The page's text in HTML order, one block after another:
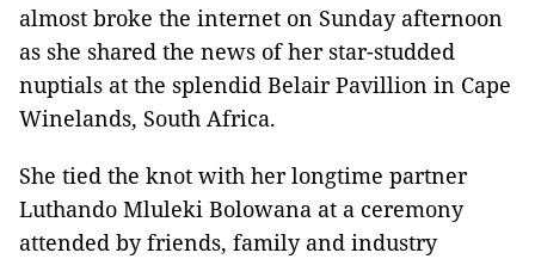
almost broke the internet on Sunday afternoon
as she shared the news of her star-studded
nuptials at the splendid Belair Pavillion in Cape
Winelands, South Africa.
She tied the knot with her longtime partner
Luthando Mluleki Bolowana at a ceremony
attended by friends, family and industry